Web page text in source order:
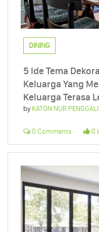
DINING
5 Ide Tema
Keluarga Yang
Keluarga Terasa
byKATON NUR
0 Comments 0